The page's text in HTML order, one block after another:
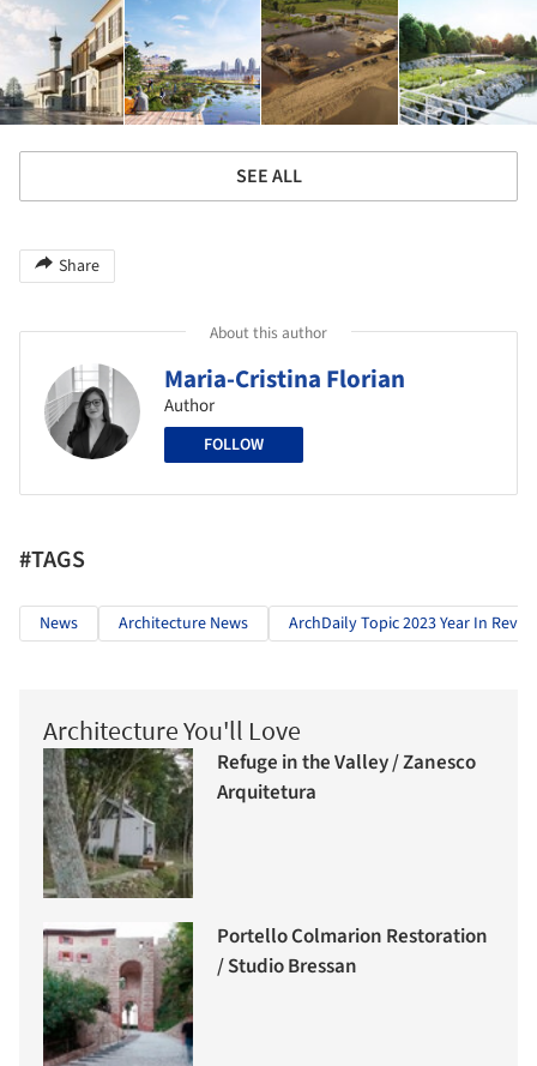
SEE ALL
Share
About this author
Maria-Cristina Florian
Author
FOLLOW
#TAGS
News Architecture News ArchDaily Topic 2023 Year In
Architecture You'll Love
Refuge in the Valley / Zanesco
Arquitetura
Portello Colmarion Restoration
/ Studio Bressan